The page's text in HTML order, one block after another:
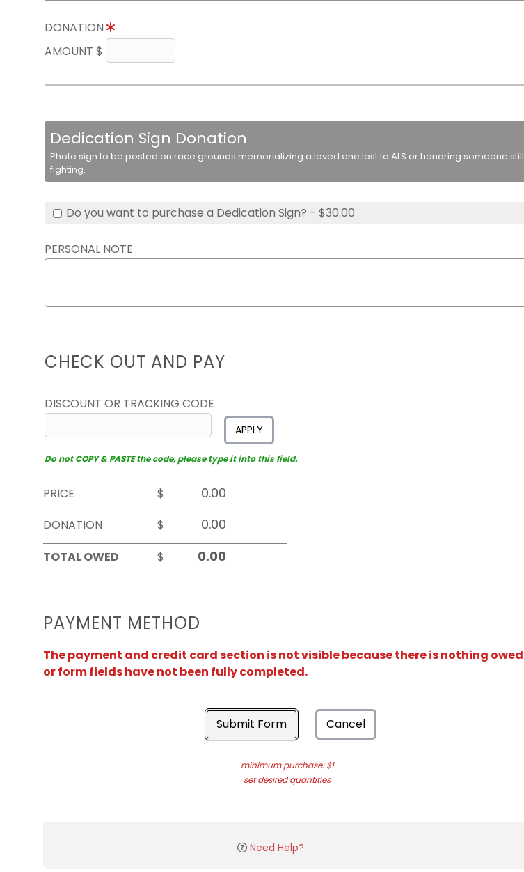
DONATION
AMOUNT $
Dedication Sign Donation
Photo sign to be posted on race grounds memorializing a loved one lost to ALS or honoring someone still
fighting.
Do you want to purchase a Dedication Sign? - $30.00
PERSONAL NOTE
CHECK OUT AND PAY
DISCOUNT OR TRACKING CODE
APPLY
Do not COPY & PASTE the code, please type it into this field.
PRICE
$
DONATION
$
TOTAL OWED
$
PAYMENT METHOD
The payment and credit card section is not visible because there is nothing owed
or form fields have not been fully completed.
Submit Form Cancel
minimum purchase: $1
set desired quantities
Need Help?